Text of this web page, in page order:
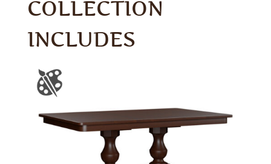
COLLECTION
INCLUDES